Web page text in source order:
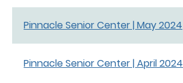
Pinnacle Senior Center | May 2024
Pinnacle Senior Center | April 2024